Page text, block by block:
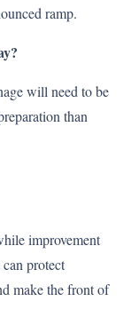
ramp.
will need to be
than
improvement
protect
make the front of